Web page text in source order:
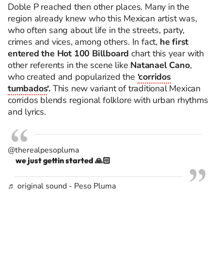
Doble P reached then other places. Many in the
region already knew who this Mexican artist was,
who often sang about life in the streets, party,
crimes and vices, among others. In fact, he first
entered the Hot 100 Billboardchart this year with
other referents in the scene like Natanael Cano,
who created and popularized the ‘corridos
tumbados‘. This new variant of traditional Mexican
corridos blends regional folklore with urban rhythms
and lyrics.
@therealpesopluma
we just gettin started 🙏🏻
♬ original sound - Peso Pluma